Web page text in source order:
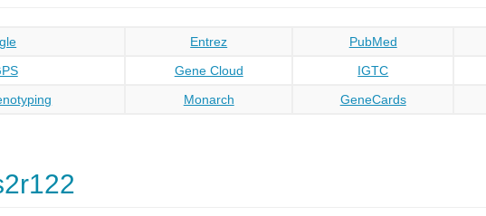
Entrez PubMed
Gene Cloud IGTC
Monarch GeneCards